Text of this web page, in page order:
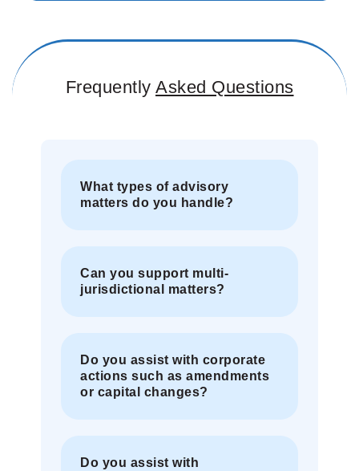
Frequently Asked Questions
What types of advisory
matters do you handle?
Can you support multi-
jurisdictional matters?
Do you assist with corporate
actions such as amendments
or capital changes?
Do you assist with